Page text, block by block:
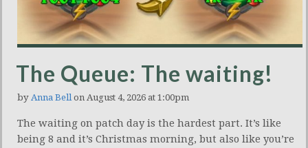
The Queue: The waiting!
by Anna Bellon August 4, 2026 at 1:00pm
The waiting on patch day is the hardest part. It’s like
being 8 and it’s Christmas morning, but also like you’re